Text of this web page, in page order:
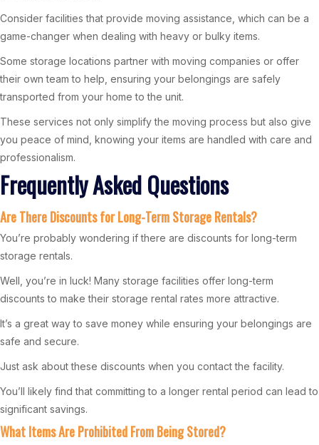
Consider facilities that provide moving assistance, which can be a
game-changer when dealing with heavy or bulky items.
Some storage locations partner with moving companies or offer
their own team to help, ensuring your belongings are safely
transported from your home to the unit.
These services not only simplify the moving process but also give
you peace of mind, knowing your items are handled with care and
professionalism.
Frequently Asked Questions
Are There Discounts for Long-Term Storage Rentals?
You’re probably wondering if there are discounts for long-term
storage rentals.
Well, you’re in luck! Many storage facilities offer long-term
discounts to make their storage rental rates more attractive.
It’s a great way to save money while ensuring your belongings are
safe and secure.
Just ask about these discounts when you contact the facility.
You’ll likely find that committing to a longer rental period can lead to
significant savings.
What Items Are Prohibited From Being Stored?